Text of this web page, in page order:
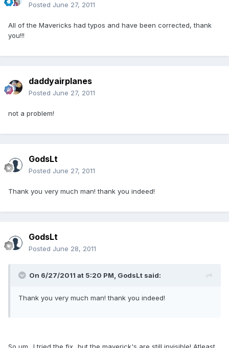
Posted June 27, 2011
All of the Mavericks had typos and have been corrected, thank
you!!!
daddyairplanes
Posted June 27, 2011
not a problem!
GodsLt
Posted June 27, 2011
Thank you very much man! thank you indeed!
GodsLt
Posted June 28, 2011
On 6/27/2011 at 5:20 PM, GodsLt said:
Thank you very much man! thank you indeed!